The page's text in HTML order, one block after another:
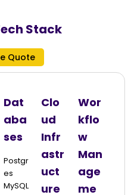
Stack
Dat
aba
ses
Postgr
Es
MySQL
Clo
ud
Infr
astr
uct
ure
Wor
kflo
w
Man
age
me
Quote